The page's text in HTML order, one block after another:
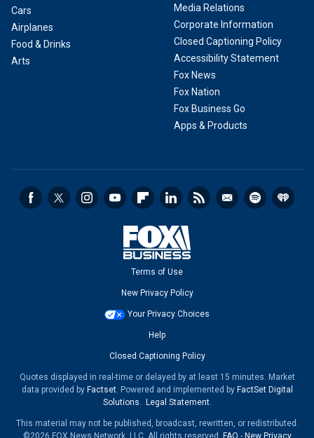
Cars
Airplanes
Food & Drinks
Arts
Media Relations
Corporate Information
Closed Captioning Policy
Accessibility Statement
Fox News
Fox Nation
Fox Business Go
Apps & Products
Terms of Use
New Privacy Policy
Your Privacy Choices
Help
Closed Captioning Policy
Quotes displayed in real-time or delayed by at least 15 minutes. Market
data provided by Factset. Powered and implemented by FactSet Digital
Solutions. Legal Statement.
This material may not be published, broadcast, rewritten, or redistributed.
©2026 FOX News Network, LLC. All rights reserved.
FAQ - New Privacy